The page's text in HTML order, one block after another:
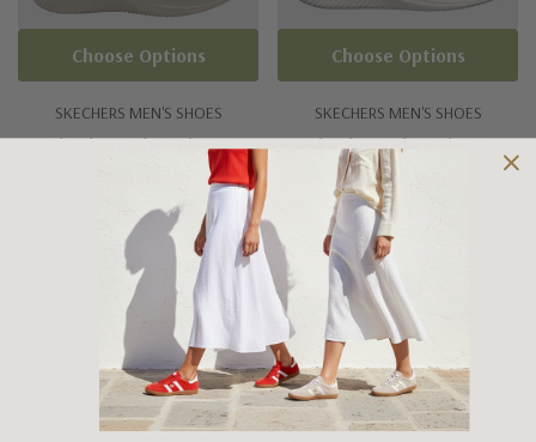
SKECHERS MEN'S SHOES
Skechers Ultra Flex 3
$155.00
Choose Options
SKECHERS MEN'S SHOES
Skechers Ultra Flex 3
Smooth Step
$159.95
Choose Options